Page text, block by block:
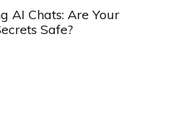
AI Chats: Are Your
Safe?